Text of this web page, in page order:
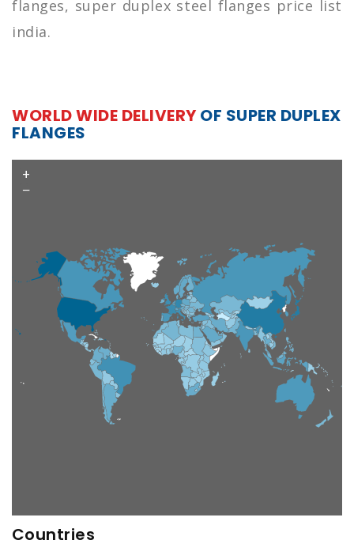
flanges, super duplex steel flanges price list
india.
WORLD WIDE DELIVERYOF SUPER DUPLEX
FLANGES
+
−
Countries